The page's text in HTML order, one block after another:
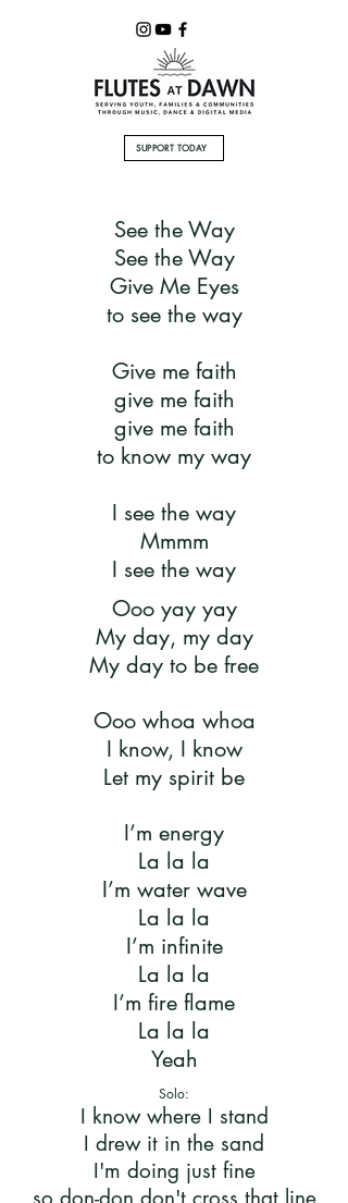
SUPPORT TODAY
See the Way
See the Way
Give Me Eyes
to see the way
Give me faith
give me faith
give me faith
to know my way
I see the way
Mmmm
I see the way
Solo:
I know where I stand
I drew it in the sand
I'm doing just fine
Ooo yay yay
My day, my day
My day to be free
Ooo whoa whoa
I know, I know
Let my spirit be
I’m energy
La la la
I’m water wave
La la la
I’m infinite
La la la
I’m fire flame
La la la
Yeah